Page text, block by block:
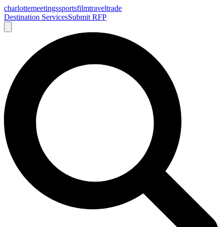
charlottemeetingssportsfilmtraveltrade
Destination ServicesSubmit RFP